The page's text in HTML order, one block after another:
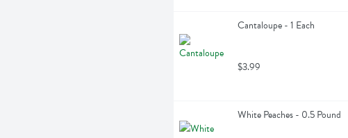
Cantaloupe - 1 Each
$3.99
White Peaches - 0.5 Pound